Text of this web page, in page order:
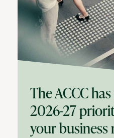
The ACCC
2026-27
your business